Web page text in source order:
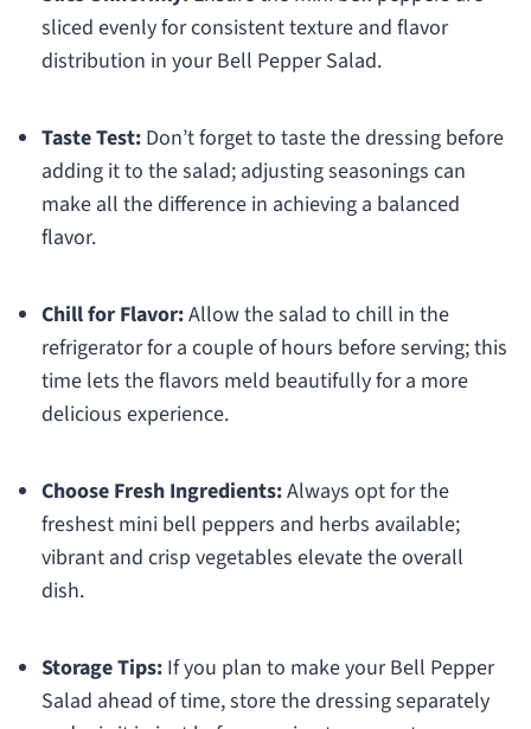
sliced evenly for consistent texture and flavor
distribution in your Bell Pepper Salad.
Taste Test:Don’t forget to taste the dressing before
adding it to the salad; adjusting seasonings can
make all the difference in achieving a balanced
flavor.
Chill for Flavor:Allow the salad to chill in the
refrigerator for a couple of hours before serving; this
time lets the flavors meld beautifully for a more
delicious experience.
Choose Fresh Ingredients:Always opt for the
freshest mini bell peppers and herbs available;
vibrant and crisp vegetables elevate the overall
dish.
Storage Tips:If you plan to make your Bell Pepper
Salad ahead of time, store the dressing separately